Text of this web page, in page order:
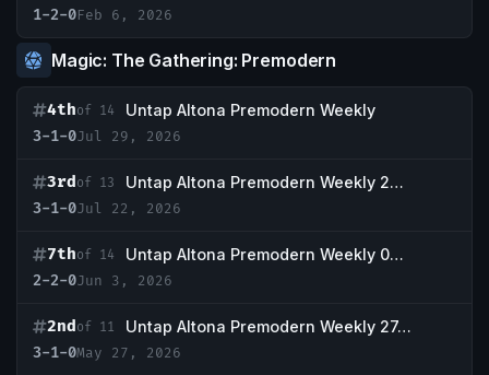
1-2-0Feb 6, 2026
Magic: The Gathering: Premodern
4thof 14
Untap Altona Premodern Weekly
3-1-0Jul 29, 2026
3rdof 13
Untap Altona Premodern Weekly 22.07.
3-1-0Jul 22, 2026
7thof 14
Untap Altona Premodern Weekly 03.06.
2-2-0Jun 3, 2026
2ndof 11
Untap Altona Premodern Weekly 27.05.
3-1-0May 27, 2026